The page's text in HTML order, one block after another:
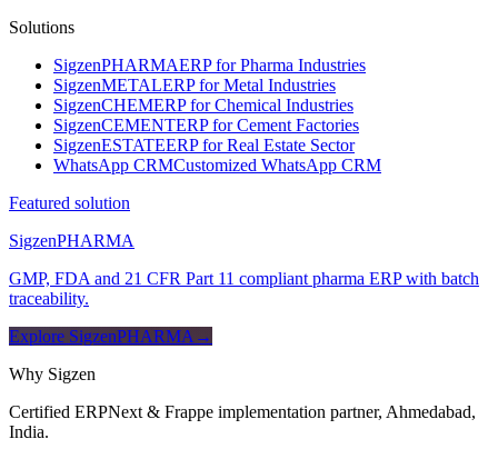
Solutions
SigzenPHARMAERP for Pharma Industries
SigzenMETALERP for Metal Industries
SigzenCHEMERP for Chemical Industries
SigzenCEMENTERP for Cement Factories
SigzenESTATEERP for Real Estate Sector
WhatsApp CRMCustomized WhatsApp CRM
Featured solution
SigzenPHARMA
GMP, FDA and 21 CFR Part 11 compliant pharma ERP with batch
traceability.
Explore SigzenPHARMA →
Why Sigzen
Certified ERPNext & Frappe implementation partner, Ahmedabad,
India.